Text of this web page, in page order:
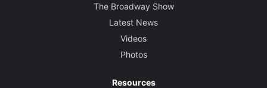
The Broadway Show
Latest News
Videos
Photos
Resources